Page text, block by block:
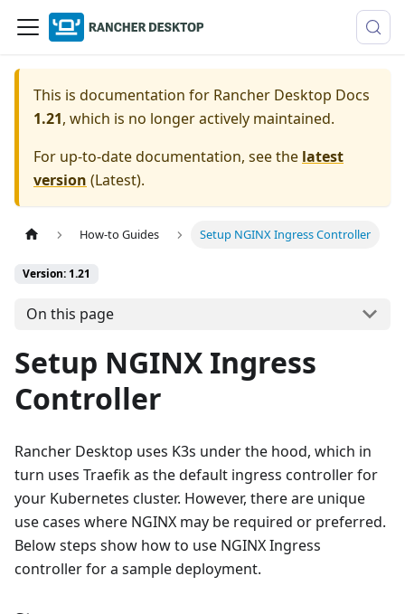
This is documentation for Rancher Desktop Docs
1.21, which is no longer actively maintained.
For up-to-date documentation, see the latest
version (Latest).
How-to Guides Setup NGINX Ingress Controller
Version: 1.21
On this page
Setup NGINX Ingress
Controller
Rancher Desktop uses K3s under the hood, which in
turn uses Traefik as the default ingress controller for
your Kubernetes cluster. However, there are unique
use cases where NGINX may be required or preferred.
Below steps show how to use NGINX Ingress
controller for a sample deployment.